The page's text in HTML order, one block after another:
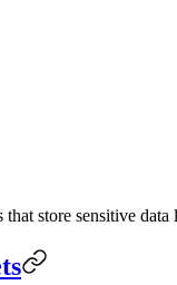
that store sensitive